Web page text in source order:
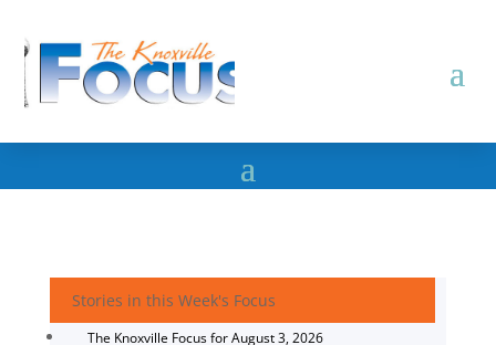
Stories in this Week's Focus
The Knoxville Focus for August 3, 2026